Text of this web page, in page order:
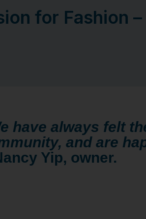
for Fashion
have always felt
and are
Yip, owner.